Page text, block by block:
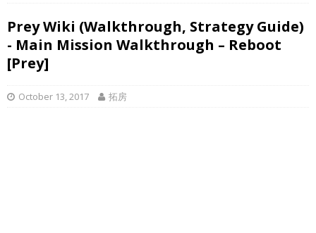
Prey Wiki (Walkthrough, Strategy Guide)
- Main Mission Walkthrough – Reboot
[Prey]
October 13, 2017 拓房